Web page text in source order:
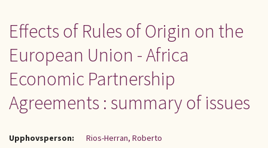
Effects of Rules of Origin on the
European Union - Africa
Economic Partnership
Agreements : summary of issues
Upphovsperson: Rios-Herran, Roberto